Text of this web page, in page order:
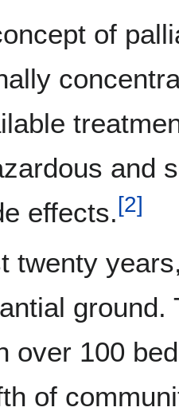
of
and
effects.[2]
twenty
over 100
of